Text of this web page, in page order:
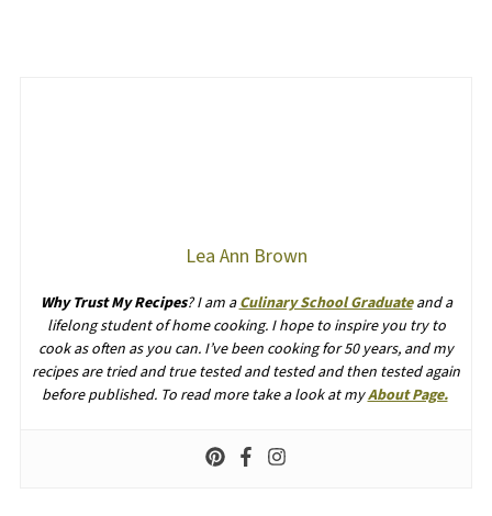
Lea Ann Brown
Why Trust My Recipes? I am aCulinary School Graduateand a
lifelong student of home cooking. I hope to inspire you try to
cook as often as you can. I’ve been cooking for 50 years, and my
recipes are tried and true tested and tested and then tested again
before published. To read more take a look at myAbout Page.